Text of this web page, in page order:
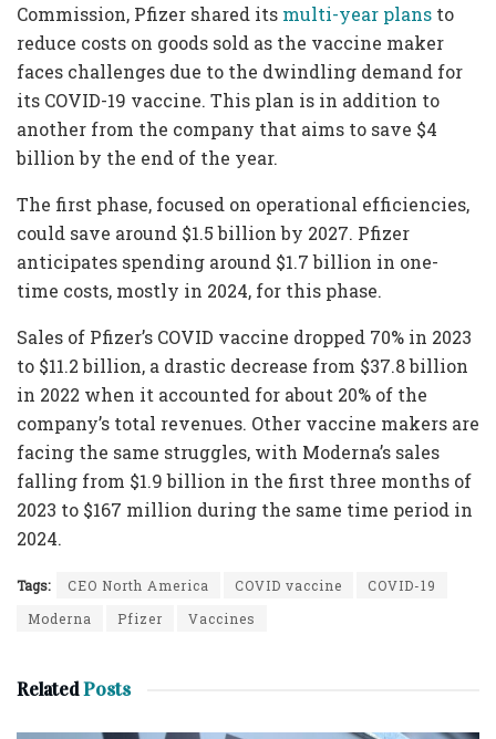
Commission, Pfizer shared its multi-year plans to
reduce costs on goods sold as the vaccine maker
faces challenges due to the dwindling demand for
its COVID-19 vaccine. This plan is in addition to
another from the company that aims to save $4
billion by the end of the year.
The first phase, focused on operational efficiencies,
could save around $1.5 billion by 2027. Pfizer
anticipates spending around $1.7 billion in one-
time costs, mostly in 2024, for this phase.
Sales of Pfizer’s COVID vaccine dropped 70% in 2023
to $11.2 billion, a drastic decrease from $37.8 billion
in 2022 when it accounted for about 20% of the
company’s total revenues. Other vaccine makers are
facing the same struggles, with Moderna’s sales
falling from $1.9 billion in the first three months of
2023 to $167 million during the same time period in
2024.
Tags: CEO North America COVID vaccine
COVID-19
Moderna
Pfizer Vaccines
RelatedPosts